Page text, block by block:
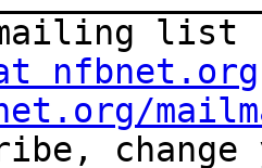
nfbnet.org